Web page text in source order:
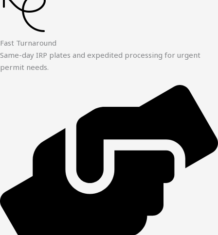
Fast Turnaround
Same-day IRP plates and expedited processing for urgent
permit needs.